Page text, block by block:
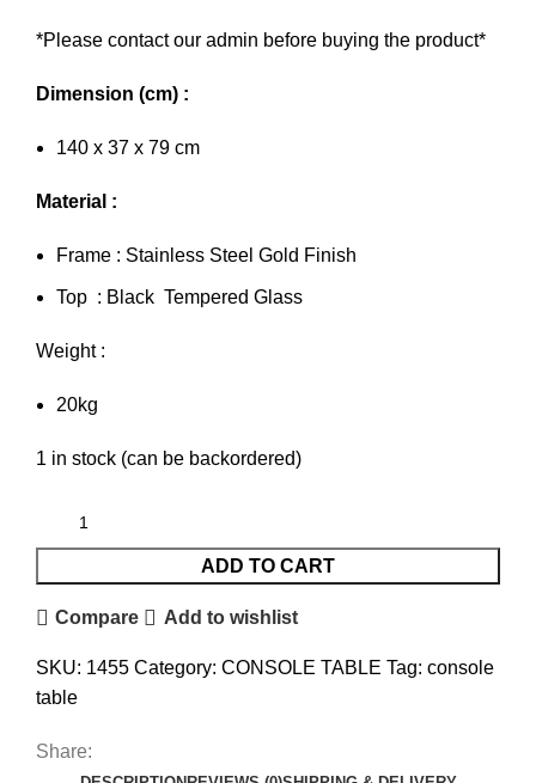
*Please contact our admin before buying the product*
Dimension (cm) :
140 x 37 x 79 cm
Material :
Frame : Stainless Steel Gold Finish
Top : Black Tempered Glass
Weight :
20kg
1 in stock (can be backordered)
ADD TO CART
Compare Add to wishlist
SKU: 1455 Category: CONSOLE TABLE Tag: console
table
Share: